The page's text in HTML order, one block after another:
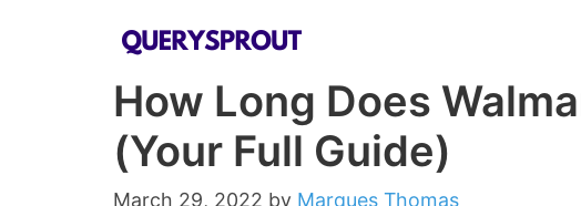
How Long Does
(Your Full Guide)
March 29, 2022 by Marques Thomas